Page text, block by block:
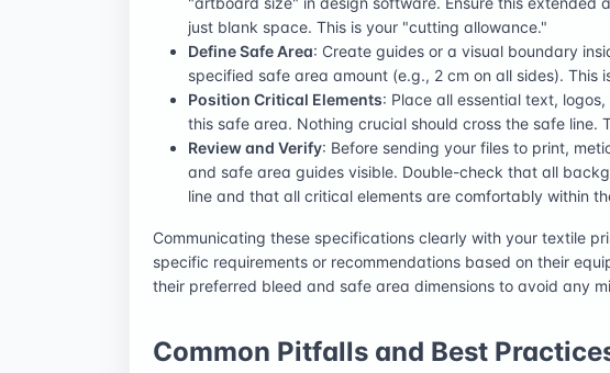
just blank space. This is your "cutting allowance."
Define Safe Area: Create guides or a visual boundary
specified safe area amount (e.g., 2 cm on all sides). This
Position Critical Elements: Place all essential text,
this safe area. Nothing crucial should cross the safe line.
Review and Verify: Before sending your files to print,
and safe area guides visible. Double-check that all
line and that all critical elements are comfortably within
Communicating these specifications clearly with your textile
specific requirements or recommendations based on their
their preferred bleed and safe area dimensions to avoid any
Common Pitfalls and Best